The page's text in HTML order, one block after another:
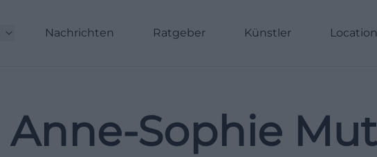
Nachrichten Ratgeber Künstler
Anne-Sophie